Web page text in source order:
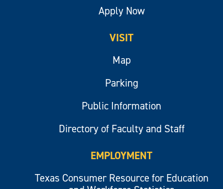
Apply Now
VISIT
Map
Parking
Public Information
Directory of Faculty and Staff
EMPLOYMENT
Texas Consumer Resource for Education